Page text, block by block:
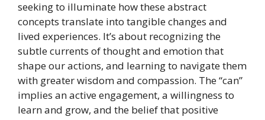
seeking to illuminate how these abstract
concepts translate into tangible changes and
lived experiences. It’s about recognizing the
subtle currents of thought and emotion that
shape our actions, and learning to navigate them
with greater wisdom and compassion. The “can”
implies an active engagement, a willingness to
learn and grow, and the belief that positive